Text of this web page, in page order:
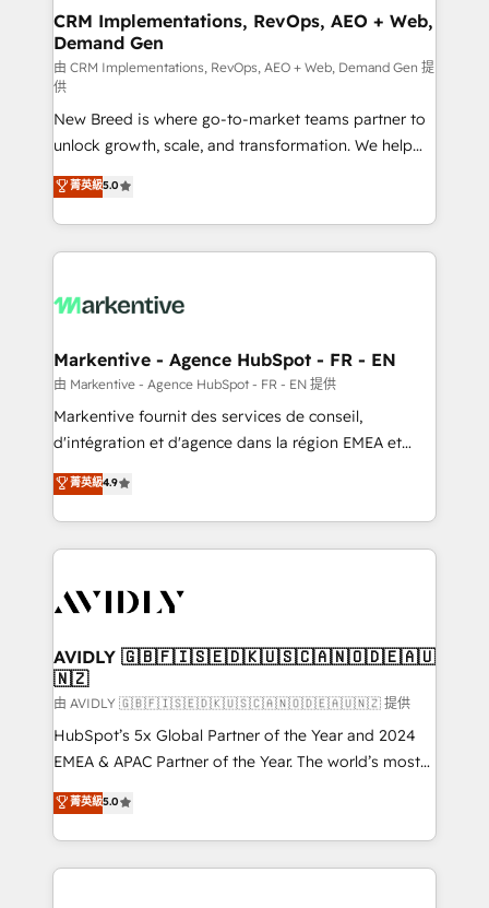
trainers to drive platform adoption. 📈 Revenue
Generation - Full-funnel marketing and high-
performance advertising via Point Success Media. -
Expert deployment of Breeze AI and custom agents
to automate growth. 🏆 Elite Excellence - 8 platform
accreditations and deep HIPAA-compliance
expertise. - A team of 250+ experts dedicated to
your resilient growth.
CRM Implementations, RevOps, AEO + Web,
Demand Gen
由 CRM Implementations, RevOps, AEO + Web, Demand Gen 提
供
New Breed is where go-to-market teams partner to
unlock growth, scale, and transformation. We help
companies activate HubSpot’s AI-powered
customer platform and operationalize HubSpot’s
Loop Marketing framework through expert-led
services, smart agents, and purpose-built apps,
results, fast. ⚙️CRM & RevOps: Align all Hubs to your
🎯Demand Gen & ABM: Drive pipeline with inbound,
ABM, AEO, SEO, & paid media. 👩‍💻Web Design:
Build high-performing websites with UX, messaging,
& conversion strategy that drive results. 🤖AI
AI, & maximize AEO with tailored AI services. 🧩
Integrations: Extend HubSpot with custom
菁英級5.0
Markentive - Agence HubSpot - FR - EN
由 Markentive - Agence HubSpot - FR - EN 提供
Markentive fournit des services de conseil,
d'intégration et d'agence dans la région EMEA et
North America. Avec plus de 115 experts en
marketing automation, Growth, Revops, CRM et
webdesign. Markentive is both a consulting firm, a
digital agency and an integrator. With over 115
CRM and webdesign (We focus on EMEA - USA
菁英級4.9
AVIDLY 🇬🇧🇫🇮🇸🇪🇩🇰🇺🇸🇨🇦🇳🇴🇩🇪🇦🇺
🇳🇿
由 AVIDLY 🇬🇧🇫🇮🇸🇪🇩🇰🇺🇸🇨🇦🇳🇴🇩🇪🇦🇺🇳🇿 提供
HubSpot’s 5x Global Partner of the Year and 2024
EMEA & APAC Partner of the Year. The world’s most
experienced and fully accredited HubSpot Solutions
Partner. 🚀 With 2,750+ HubSpot projects delivered
and 370+ specialists across EMEA, APAC and NAM,
we de-risk complex CRM programmes and
菁英級5.0